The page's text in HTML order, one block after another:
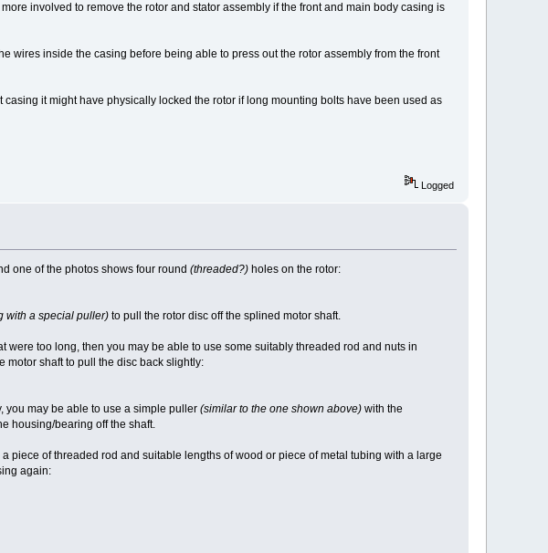
involved to remove the rotor and stator assembly if the front and main body casing is
wires inside the casing before being able to press out the rotor assembly from the front
it might have physically locked the rotor if long mounting bolts have been used as
Logged
one of the photos shows four round (threaded?)holes on the rotor:
with a special puller)to pull the rotor disc off the splined motor shaft.
too long, then you may be able to use some suitably threaded rod and nuts in
motor shaft to pull the disc back slightly:
may be able to use a simple puller (similar to the one shown above)with the
housing/bearing off the shaft.
piece of threaded rod and suitable lengths of wood or piece of metal tubing with a large
again: